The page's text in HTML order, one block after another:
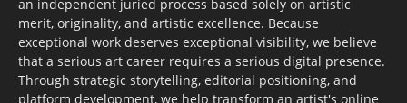
an independent juried process based solely on artistic
merit, originality, and artistic excellence. Because
exceptional work deserves exceptional visibility, we believe
that a serious art career requires a serious digital presence.
Through strategic storytelling, editorial positioning, and
platform development, we help transform an artist's online